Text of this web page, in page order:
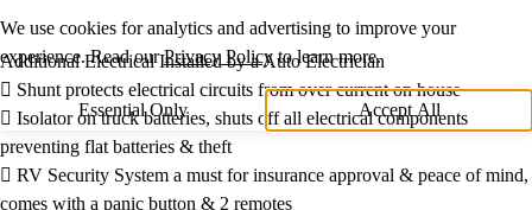
We use cookies for analytics and advertising to improve your
experience. Read ourPrivacy Policyto learn more.
Essential Only Accept All
Additional Electrical Installed by a Auto Electrician
 Shunt protects electrical circuits from over current on house
 Isolator on truck batteries, shuts off all electrical components
preventing flat batteries & theft
 RV Security System a must for insurance approval & peace of mind,
comes with a panic button & 2 remotes